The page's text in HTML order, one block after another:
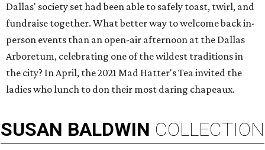
Dallas' society set had been able to safely toast, twirl, and
fundraise together. What better way to welcome back in-
person events than an open-air afternoon at the Dallas
Arboretum, celebrating one of the wildest traditions in
the city? In April, the 2021 Mad Hatter's Tea invited the
ladies who lunch to don their most daring chapeaux.
SUSAN BALDWIN COLLECTION